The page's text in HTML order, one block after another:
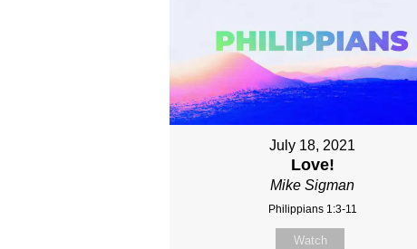
July 18, 2021
Love!
Mike Sigman
Philippians 1:3-11
Watch